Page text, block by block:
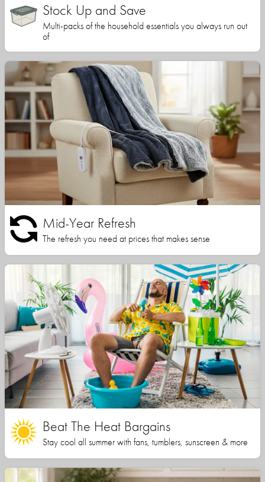
Stock Up and Save
Multi-packs of the household essentials you always run out
of
Mid-Year Refresh
The refresh you need at prices that makes sense
Beat The Heat Bargains
Stay cool all summer with fans, tumblers, sunscreen & more